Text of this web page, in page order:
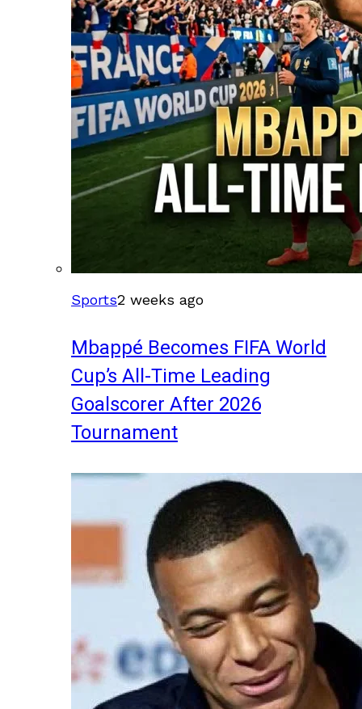
Sports2 weeks ago
Mbappé Becomes FIFA World
Cup’s All-Time Leading
Goalscorer After 2026
Tournament